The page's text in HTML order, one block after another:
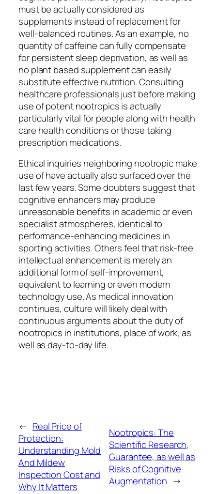
must be actually considered as
supplements instead of replacement for
well-balanced routines. As an example, no
quantity of caffeine can fully compensate
for persistent sleep deprivation, as well as
no plant based supplement can easily
substitute effective nutrition. Consulting
healthcare professionals just before making
use of potent nootropics is actually
particularly vital for people along with health
care health conditions or those taking
prescription medications.
Ethical inquiries neighboring nootropic make
use of have actually also surfaced over the
last few years. Some doubters suggest that
cognitive enhancers may produce
unreasonable benefits in academic or even
specialist atmospheres, identical to
performance-enhancing medicines in
sporting activities. Others feel that risk-free
intellectual enhancement is merely an
additional form of self-improvement,
equivalent to learning or even modern
technology use. As medical innovation
continues, culture will likely deal with
continuous arguments about the duty of
nootropics in institutions, place of work, as
well as day-to-day life.
← Real Price of
Protection:
Understanding Mold
And Mildew
Inspection Cost and
Why It Matters
Nootropics: The
Scientific Research,
Guarantee, as well as
Risks of Cognitive
Augmentation →